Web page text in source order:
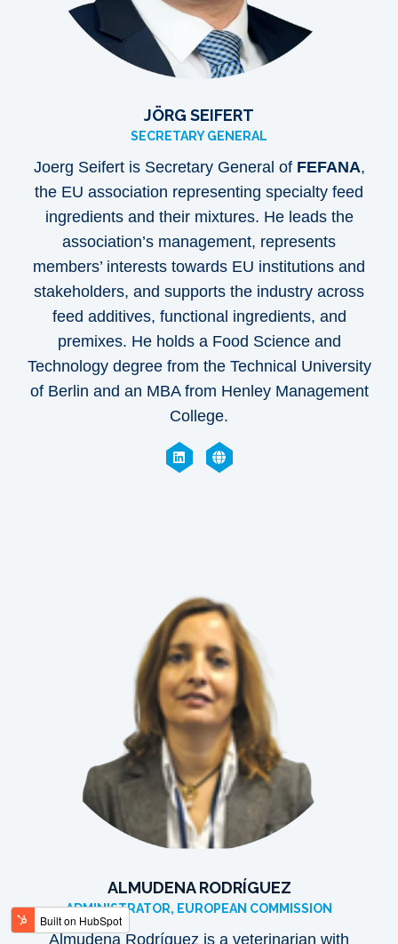
JÖRG SEIFERT
SECRETARY GENERAL
Joerg Seifert is Secretary General of FEFANA,
the EU association representing specialty feed
ingredients and their mixtures. He leads the
association’s management, represents
members’ interests towards EU institutions and
stakeholders, and supports the industry across
feed additives, functional ingredients, and
premixes. He holds a Food Science and
Technology degree from the Technical University
of Berlin and an MBA from Henley Management
College.
ALMUDENA RODRÍGUEZ
ADMINISTRATOR, EUROPEAN COMMISSION
Almudena Rodríguez is a veterinarian with